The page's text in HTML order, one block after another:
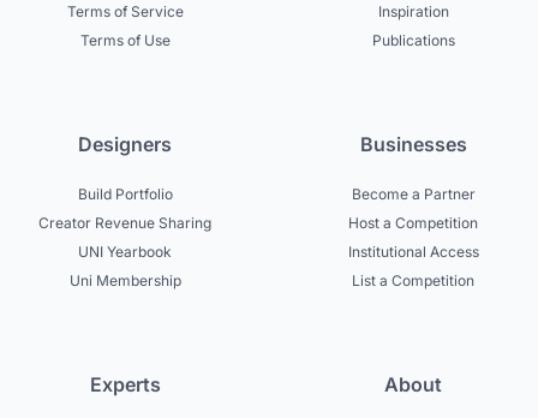
Terms of Service
Terms of Use
Inspiration
Publications
Designers
Build Portfolio
Creator Revenue Sharing
UNI Yearbook
Uni Membership
Businesses
Become a Partner
Host a Competition
Institutional Access
List a Competition
Experts About